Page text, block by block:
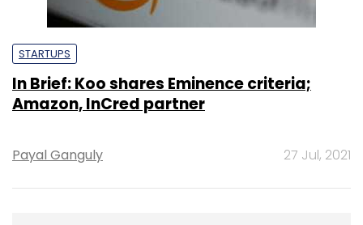
STARTUPS
In Brief: Koo shares Eminence criteria;
Amazon, InCred partner
Payal Ganguly 27 Jul, 2021